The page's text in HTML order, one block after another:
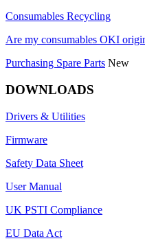
Consumables Recycling
Are my consumables OKI
Purchasing Spare Parts New
DOWNLOADS
Drivers & Utilities
Firmware
Safety Data Sheet
User Manual
UK PSTI Compliance
EU Data Act